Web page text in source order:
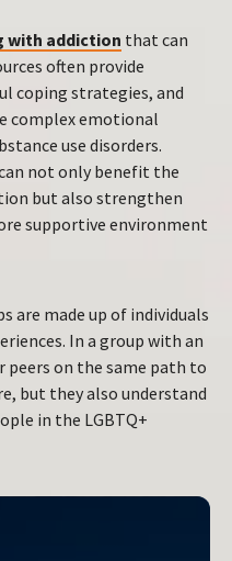
with addiction that can
often provide
coping strategies, and
complex emotional
use disorders.
not only benefit the
but also strengthen
supportive environment
are made up of individuals
In a group with an
peers on the same path to
but they also understand
in the LGBTQ+